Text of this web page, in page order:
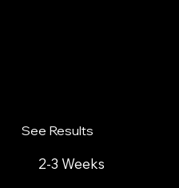
See Results
2-3 Weeks